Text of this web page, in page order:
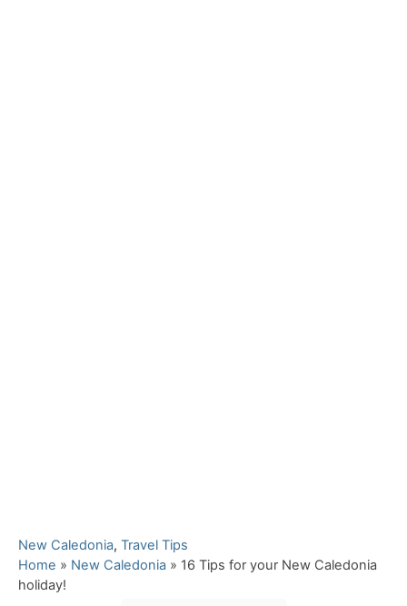
C
a
t
New Caledonia, Travel Tips
Home » New Caledonia » 16 Tips for your New Caledonia
holiday!